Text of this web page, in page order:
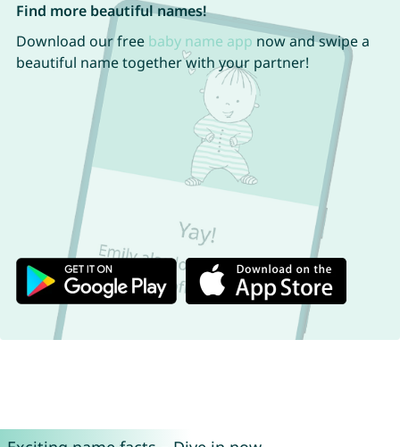
Find more beautiful names!
Download our free baby name app now and swipe a
beautiful name together with your partner!